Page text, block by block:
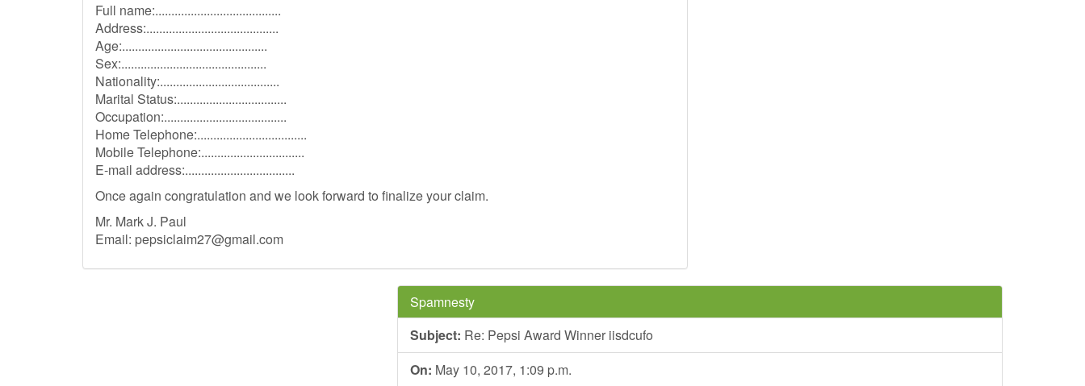
Full name:.......................................
Address:.........................................
Age:.............................................
Sex:.............................................
Nationality:.....................................
Marital Status:..................................
Occupation:......................................
Home Telephone:..................................
Mobile Telephone:................................
E-mail address:..................................
Once again congratulation and we look forward to finalize your claim.
Mr. Mark J. Paul
Email: pepsiclaim27@gmail.com
Spamnesty
Subject: Re: Pepsi Award Winner iisdcufo
On: May 10, 2017, 1:09 p.m.